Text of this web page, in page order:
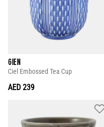
GIEN
Ciel Embossed Tea Cup
AED 239